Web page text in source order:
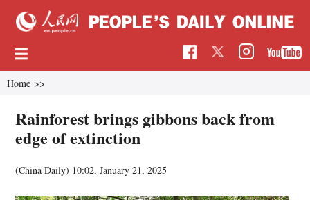
Home >>
Rainforest brings gibbons back from
edge of extinction
(China Daily) 10:02, January 21, 2025